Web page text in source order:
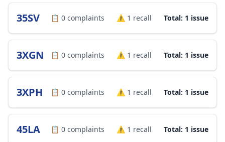
35SV 📋 0 complaints ⚠️ 1 recall Total: 1 issue
3XGN 📋 0 complaints ⚠️ 1 recall Total: 1 issue
3XPH 📋 0 complaints ⚠️ 1 recall Total: 1 issue
45LA 📋 0 complaints ⚠️ 1 recall Total: 1 issue